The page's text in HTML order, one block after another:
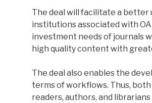
The deal will facilitate a
institutions associated with
investment needs of journals
high quality content with
The deal also enables the
terms of workflows. Thus,
readers, authors, and